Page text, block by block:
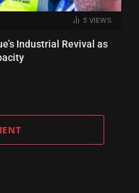
5 VIEWS
Industrial Revival as